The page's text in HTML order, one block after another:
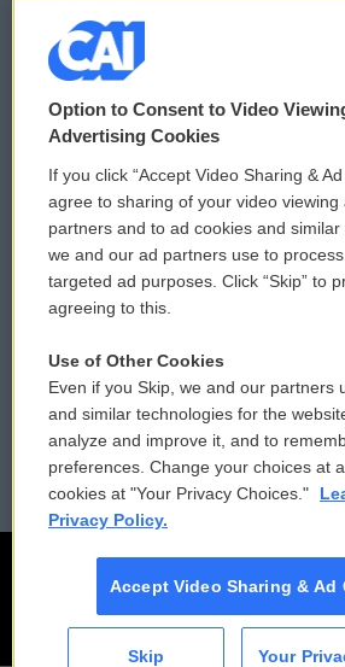
© 2026
Privacy and Terms
Comments Policy
Donor Privacy Policy
Contact Us
Reports and Filings
Employment
WCAI
Submit
Vehicle
Public
FCC
Option to Consent to Video
Advertising Cookies
If you click “Accept Video Sharing &
agree to sharing of your video viewing
partners and to ad cookies and
we and our ad partners use to
targeted ad purposes. Click “Skip” to
agreeing to this.
Use of Other Cookies
Even if you Skip, we and our partners
and similar technologies for the
analyze and improve it, and to
preferences. Change your choices at
cookies at "Your Privacy Choices."
Privacy Policy.
Accept Video Sharing & Ad
Skip Your